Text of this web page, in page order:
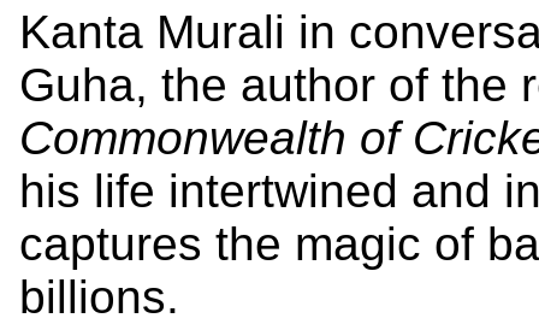
Kanta Murali in
Guha, the author of the
Commonwealth of
his life intertwined and
captures the magic of
billions.